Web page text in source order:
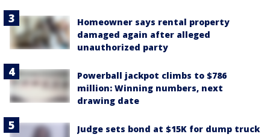
Homeowner says rental property
damaged again after alleged
unauthorized party
Powerball jackpot climbs to $786
million: Winning numbers, next
drawing date
Judge sets bond at $15K for dump truck